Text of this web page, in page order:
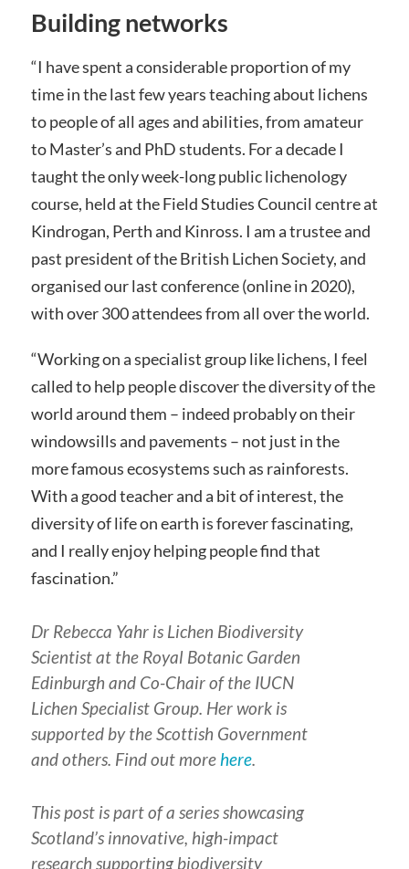
Building networks
“I have spent a considerable proportion of my
time in the last few years teaching about lichens
to people of all ages and abilities, from amateur
to Master’s and PhD students. For a decade I
taught the only week-long public lichenology
course, held at the Field Studies Council centre at
Kindrogan, Perth and Kinross. I am a trustee and
past president of the British Lichen Society, and
organised our last conference (online in 2020),
with over 300 attendees from all over the world.
“Working on a specialist group like lichens, I feel
called to help people discover the diversity of the
world around them – indeed probably on their
windowsills and pavements – not just in the
more famous ecosystems such as rainforests.
With a good teacher and a bit of interest, the
diversity of life on earth is forever fascinating,
and I really enjoy helping people find that
fascination.”
Dr Rebecca Yahr is Lichen Biodiversity
Scientist at the Royal Botanic Garden
Edinburgh and Co-Chair of the IUCN
Lichen Specialist Group. Her work is
supported by the Scottish Government
and others. Find out more here.
This post is part of a series showcasing
Scotland’s innovative, high-impact
research supporting biodiversity